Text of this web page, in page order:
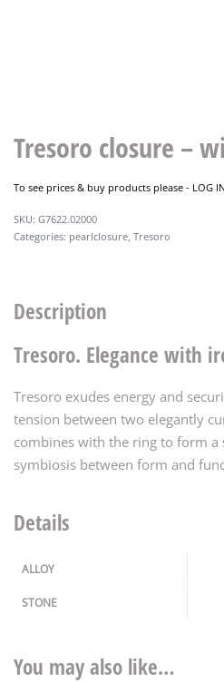
Tresoro closure –
To see prices & buy products please - LOG
G7622.02000
Categories: pearlclosure, Tresoro
Description
Tresoro. Elegance with
Tresoro exudes energy and
tension between two elegantly
combines with the ring to form a
symbiosis between form and
Details
ALLOY
STONE
You may also like…